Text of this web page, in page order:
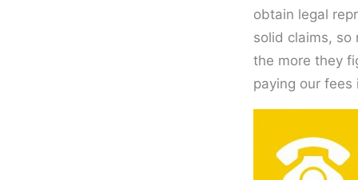
obtain legal
solid claims,
the more they
paying our